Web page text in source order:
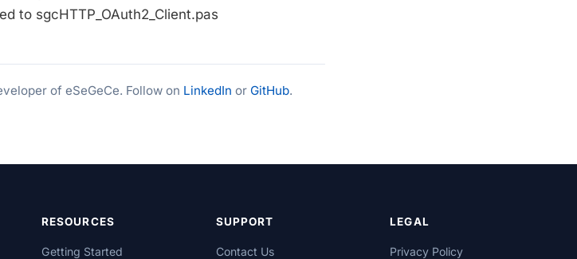
to sgcHTTP_OAuth2_Client.pas
of eSeGeCe. Follow on LinkedIn or GitHub.
RESOURCES
Getting Started
SUPPORT
Contact Us
LEGAL
Privacy Policy